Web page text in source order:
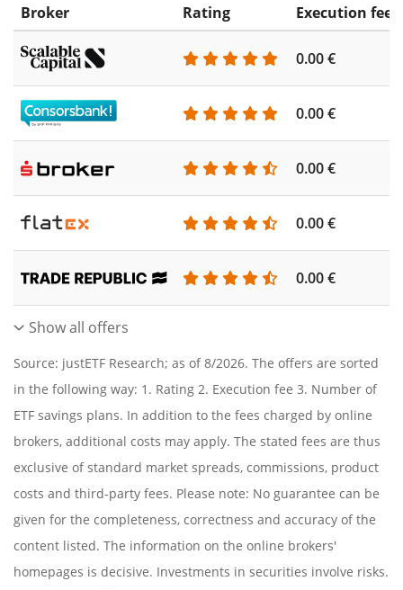
Broker Rating Execution fee
0.00 €
0.00 €
0.00 €
0.00 €
0.00 €
Show all offers
Source: justETF Research; as of 8/2026. The offers are sorted
in the following way: 1. Rating 2. Execution fee 3. Number of
ETF savings plans. In addition to the fees charged by online
brokers, additional costs may apply. The stated fees are thus
exclusive of standard market spreads, commissions, product
costs and third-party fees. Please note: No guarantee can be
given for the completeness, correctness and accuracy of the
content listed. The information on the online brokers'
homepages is decisive. Investments in securities involve risks.